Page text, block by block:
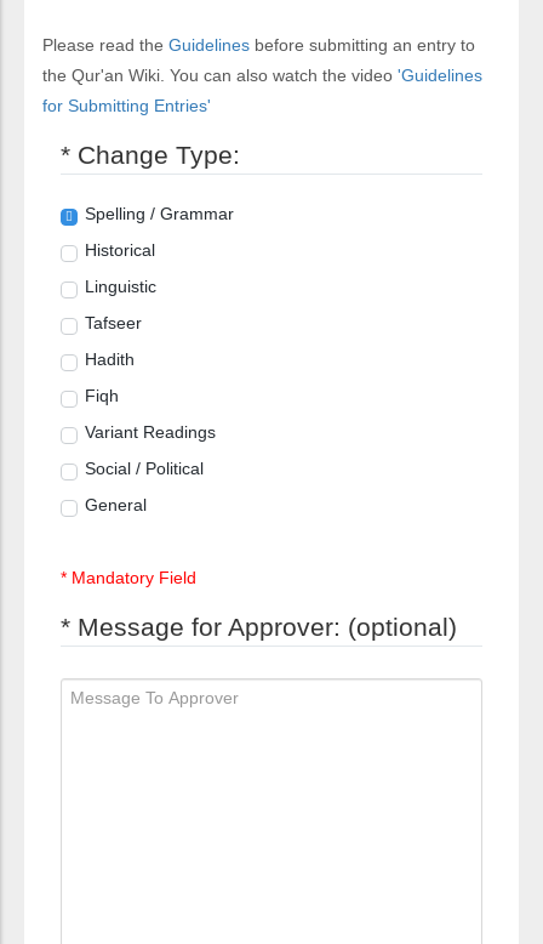
Please read the Guidelines before submitting an entry to
the Qur'an Wiki. You can also watch the video 'Guidelines
for Submitting Entries'
* Change Type:
Spelling / Grammar
Historical
Linguistic
Tafseer
Hadith
Fiqh
Variant Readings
Social / Political
General
* Mandatory Field
* Message for Approver: (optional)